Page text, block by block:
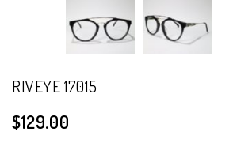
RIVEYE 17015
$129.00